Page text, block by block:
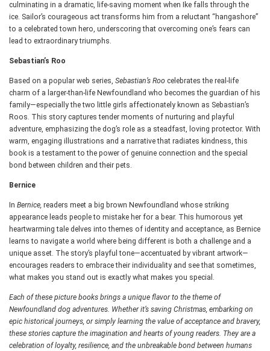
culminating in a dramatic, life-saving moment when Ike falls through the
ice. Sailor’s courageous act transforms him from a reluctant “hangashore”
to a celebrated town hero, underscoring that overcoming one’s fears can
lead to extraordinary triumphs.
Sebastian’s Roo
Based on a popular web series, Sebastian’s Roo celebrates the real-life
charm of a larger-than-life Newfoundland who becomes the guardian of his
family—especially the two little girls affectionately known as Sebastian’s
Roos. This story captures tender moments of nurturing and playful
adventure, emphasizing the dog’s role as a steadfast, loving protector. With
warm, engaging illustrations and a narrative that radiates kindness, this
book is a testament to the power of genuine connection and the special
bond between children and their pets.
Bernice
In Bernice, readers meet a big brown Newfoundland whose striking
appearance leads people to mistake her for a bear. This humorous yet
heartwarming tale delves into themes of identity and acceptance, as Bernice
learns to navigate a world where being different is both a challenge and a
unique asset. The story’s playful tone—accentuated by vibrant artwork—
encourages readers to embrace their individuality and see that sometimes,
what makes you stand out is exactly what makes you special.
Each of these picture books brings a unique flavor to the theme of
Newfoundland dog adventures. Whether it’s saving Christmas, embarking on
epic historical journeys, or simply learning the value of acceptance and bravery,
these stories capture the imagination and hearts of young readers. They are a
celebration of loyalty, resilience, and the unbreakable bond between humans